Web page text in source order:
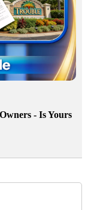
- Is Yours